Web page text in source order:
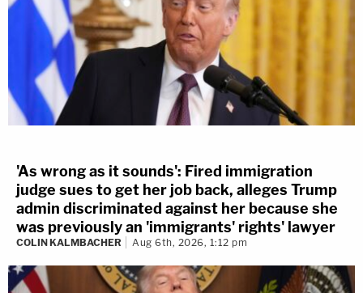
'As wrong as it sounds': Fired immigration
judge sues to get her job back, alleges Trump
admin discriminated against her because she
was previously an 'immigrants' rights' lawyer
COLIN KALMBACHER Aug 6th, 2026, 1:12 pm